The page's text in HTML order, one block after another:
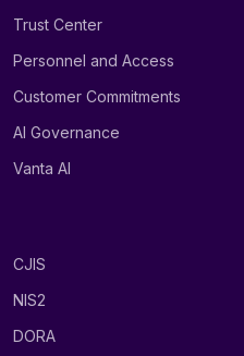
Trust Center
Personnel and Access
Customer Commitments
AI Governance
Vanta AI
CJIS
NIS2
DORA